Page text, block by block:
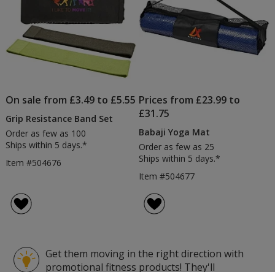
On sale from £3.49 to £5.55
Grip Resistance Band Set
Order as few as 100
Ships within 5 days.*
Item #504676
Prices from £23.99 to
£31.75
Babaji Yoga Mat
Order as few as 25
Ships within 5 days.*
Item #504677
Get them moving in the right direction with
promotional fitness products! They'll